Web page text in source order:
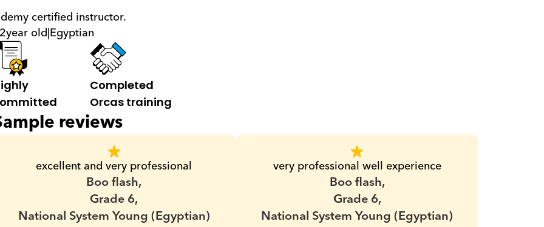
certified instructor.
year old|Egyptian
Completed
Orcas training
reviews
excellent and very professional
Boo flash,
Grade 6,
National System Young (Egyptian)
very professional well experience
Boo flash,
Grade 6,
National System Young (Egyptian)